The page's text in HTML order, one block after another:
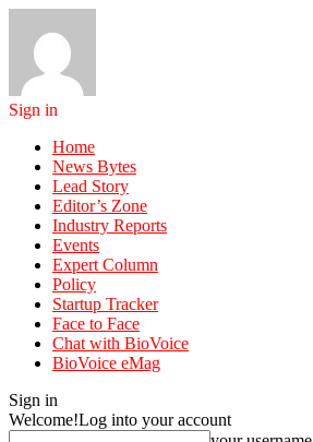
Sign in
Home
News Bytes
Lead Story
Editor’s Zone
Industry Reports
Events
Expert Column
Policy
Startup Tracker
Face to Face
Chat with BioVoice
BioVoice eMag
Sign in
Welcome!Log into your account